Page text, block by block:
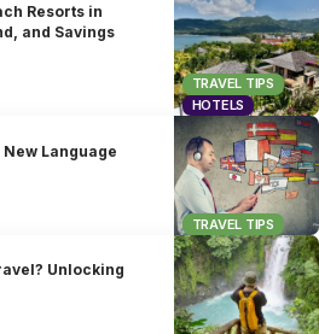
TRAVEL TIPS
HOTELS
Resorts in
and Savings
TRAVEL TIPS
New Language
Unlocking